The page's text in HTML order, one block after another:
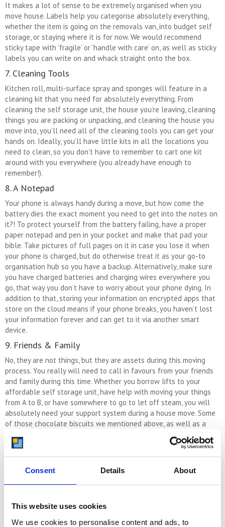
Consent Details About
This website uses cookies
We use cookies to personalise content and ads, to
It makes a lot of sense to be extremely organised when you
move house. Labels help you categorise absolutely everything,
whether the item is going on the removals van, into budget self
storage, or staying where it is for now. We would recommend
sticky tape with ‘fragile’ or ‘handle with care’ on, as well as sticky
labels you can write on and whack straight onto the box.
7. Cleaning Tools
Kitchen roll, multi-surface spray and sponges will feature in a
cleaning kit that you need for absolutely everything. From
cleaning the self storage unit, the house you’re leaving, cleaning
things you are packing or unpacking, and cleaning the house you
move into, you’ll need all of the cleaning tools you can get your
hands on. Ideally, you’ll have little kits in all the locations you
need to clean, so you don’t have to remember to cart one kit
around with you everywhere (you already have enough to
remember!).
8. A Notepad
Your phone is always handy during a move, but how come the
battery dies the exact moment you need to get into the notes on
it?! To protect yourself from the battery failing, have a proper
paper notepad and pen in your pocket and make that pad your
bible. Take pictures of full pages on it in case you lose it when
your phone is charged, but do otherwise treat it as your go-to
organisation hub so you have a backup. Alternatively, make sure
you have charged batteries and charging wires everywhere you
go, that way you don’t have to worry about your phone dying. In
addition to that, storing your information on encrypted apps that
store on the cloud means if your phone breaks, you haven’t lost
your information forever and can get to it via another smart
device.
9. Friends & Family
No, they are not things, but they are assets during this moving
process. You really will need to call in favours from your friends
and family during this time. Whether you borrow lifts to your
affordable self storage unit, have help with moving your things
from A to B, or have somewhere to go to let off steam, you will
absolutely need your support system during a house move. Some
of those chocolate biscuits we mentioned above, as well as a
sprinkle of that kindness we also mentioned, will go a long way
to helping with this.
10. A Sense Of Humour
Ending on another thing that isn’t a thing – why change the habit
of a lifetime, eh?! But, hear us out, humour really is a thing you
absolutely chaotic and you wonder why you bothered starting
this process, in the meantime you really do need to be able to